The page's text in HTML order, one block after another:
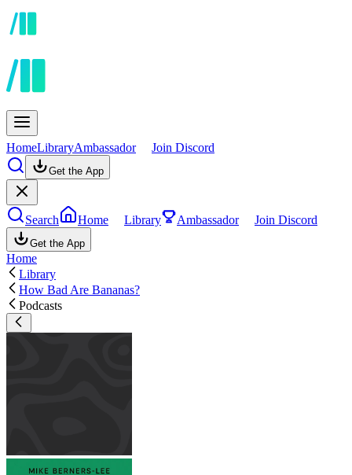
HomeLibraryAmbassador Join Discord
Get the App
Search Home Library Ambassador Join Discord
Get the App
Home
Library
How Bad Are Bananas?
Podcasts